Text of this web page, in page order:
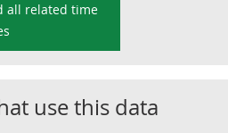
all related time
use this data